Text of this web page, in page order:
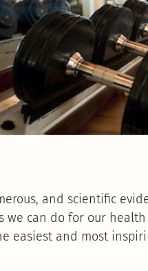
and scientific
we can do for our
easiest and most